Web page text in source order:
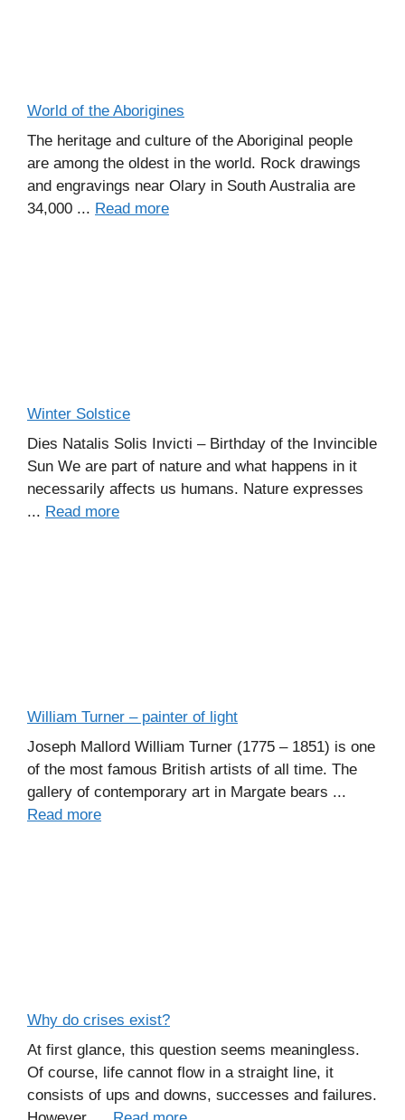
World of the Aborigines
The heritage and culture of the Aboriginal people
are among the oldest in the world. Rock drawings
and engravings near Olary in South Australia are
34,000 ... Read more
Winter Solstice
Dies Natalis Solis Invicti – Birthday of the Invincible
Sun We are part of nature and what happens in it
necessarily affects us humans. Nature expresses
... Read more
William Turner – painter of light
Joseph Mallord William Turner (1775 – 1851) is one
of the most famous British artists of all time. The
gallery of contemporary art in Margate bears ...
Read more
Why do crises exist?
At first glance, this question seems meaningless.
Of course, life cannot flow in a straight line, it
consists of ups and downs, successes and failures.